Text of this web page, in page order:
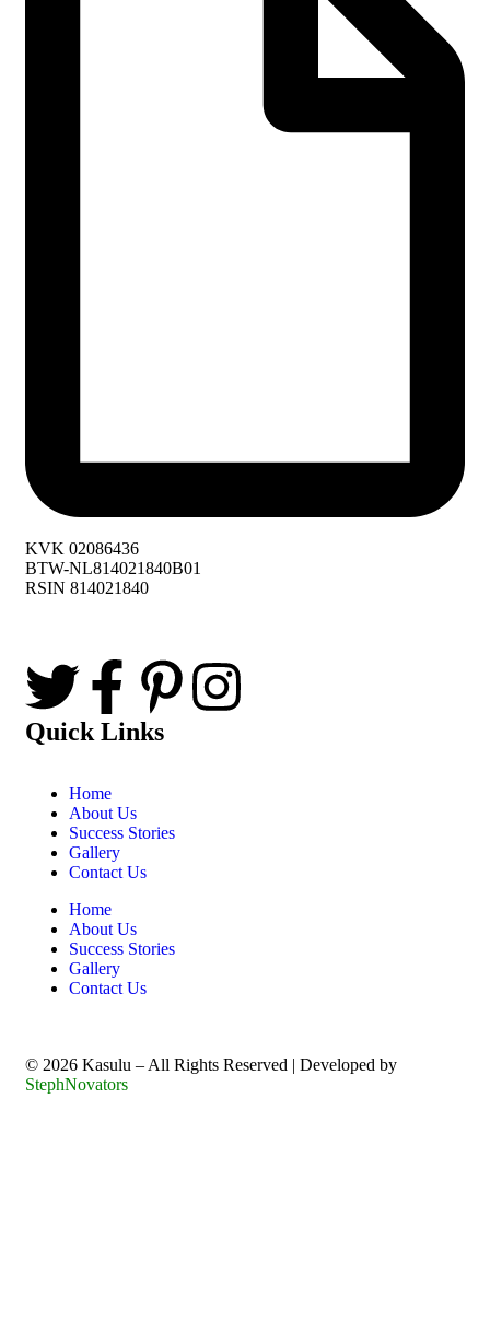
KVK 02086436
BTW-NL814021840B01
RSIN 814021840
Quick Links
Home
About Us
Success Stories
Gallery
Contact Us
Home
About Us
Success Stories
Gallery
Contact Us
©️ 2026 Kasulu – All Rights Reserved | Developed by
StephNovators